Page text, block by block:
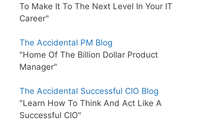
To Make It To The Next Level In Your IT
Career"
The Accidental PM Blog
"Home Of The Billion Dollar Product
Manager"
The Accidental Successful CIO Blog
"Learn How To Think And Act Like A
Successful CIO"